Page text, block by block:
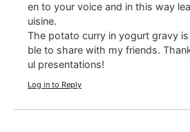
en to your voice and in this way
uisine.
The potato curry in yogurt gravy
ble to share with my friends.
ul presentations!
Log in to Reply